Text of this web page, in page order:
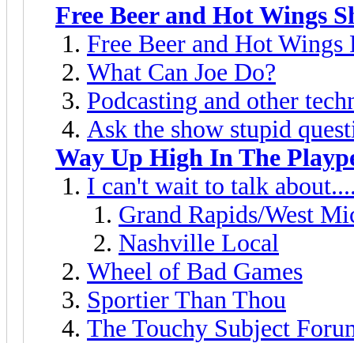
Free Beer and Hot Wings
Free Beer and Hot Wings
What Can Joe Do?
Podcasting and other
Ask the show stupid
Way Up High In The
I can't wait to talk
Grand Rapids/West
Nashville Local
Wheel of Bad Games
Sportier Than Thou
The Touchy Subject